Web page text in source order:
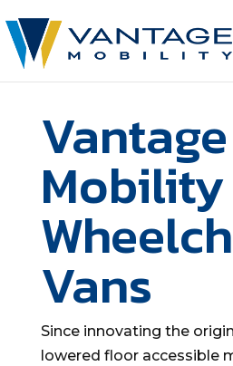
Vantage
Mobility
Vans
Since innovating the
lowered floor accessible